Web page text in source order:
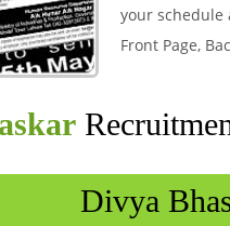
your schedule
Front Page,
Divya